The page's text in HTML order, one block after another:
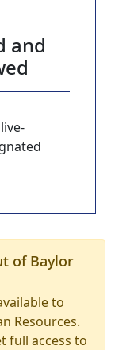
and
of Baylor
to
Resources.
full access to